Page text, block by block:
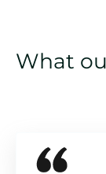
What